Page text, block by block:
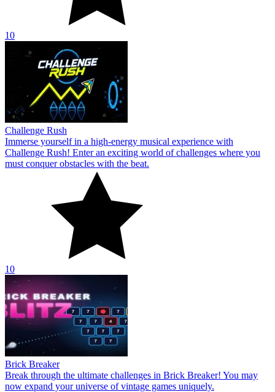
10
Challenge Rush
Immerse yourself in a high-energy musical experience with
Challenge Rush! Enter an exciting world of challenges where you
must conquer obstacles with the beat.
10
Brick Breaker
Break through the ultimate challenges in Brick Breaker! You may
now expand your universe of vintage games uniquely.